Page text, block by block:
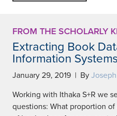
FROM THE SCHOLARLY
Extracting Book
Information Systems
January 29, 2019 | By
Working with Ithaka S+R we
questions: What proportion